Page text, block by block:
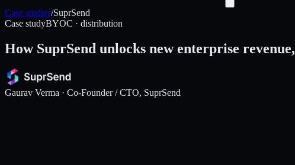
Case studies/SuprSend
Case studyBYOC · distribution
How SuprSend unlocks new enterprise revenue,
Gaurav Verma · Co-Founder / CTO, SuprSend